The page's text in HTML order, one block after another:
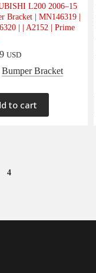
L200 2006–15
Bracket | MN146319 |
| | A2152 | Prime
USD
Bumper Bracket
to cart
4